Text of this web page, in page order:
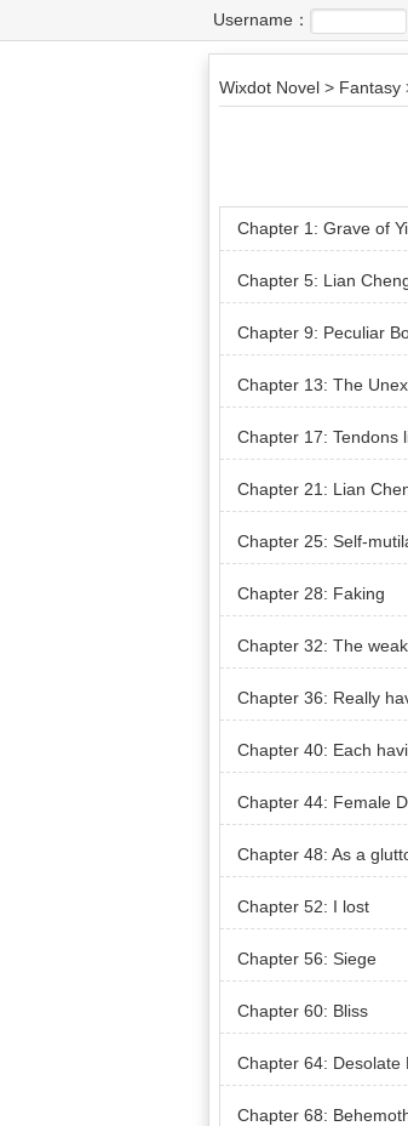
Username：
Wixdot Novel > Fantasy
Chapter 1: Grave of
Chapter 5: Lian
Chapter 9: Peculiar
ation
Chapter 13: The
me of picking Herbs
Chapter 17: Tendons
Chapter 21: Lian
ation
Chapter 25: Self-
Chapter 28: Faking
Chapter 32: The
as slaves
Chapter 36: Really
ee?Chapter 40: Each
Chapter 44: Female
en Master
Chapter 48: As a
es, no compromises
Chapter 52: I lost
Chapter 56: Siege
Chapter 60: Bliss
Chapter 64: Desolate
ment Completed
Chapter 68: